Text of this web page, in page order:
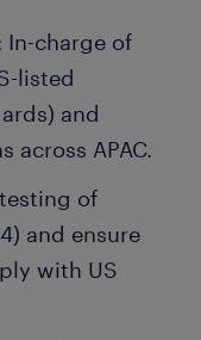
In-charge of
listed
and
across APAC.
testing of
and ensure
with US